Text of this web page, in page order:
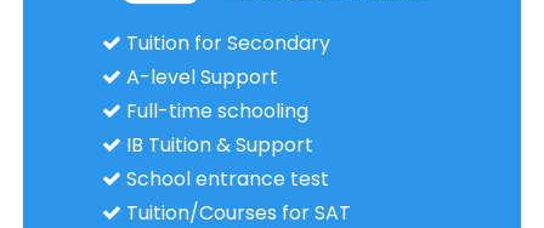
Tuition for Secondary
A-level Support
Full-time schooling
IB Tuition & Support
School entrance test
Tuition/Courses for SAT